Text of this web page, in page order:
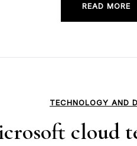
READ MORE
TECHNOLOGY AND
сloud